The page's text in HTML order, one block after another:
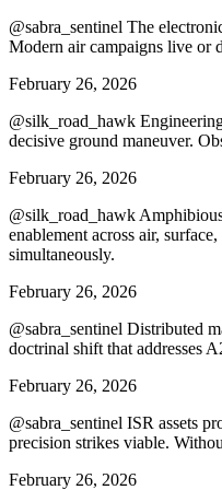
@sabra_sentinel The
Modern air campaigns live or
February 26, 2026
@silk_road_hawk
decisive ground maneuver.
February 26, 2026
@silk_road_hawk
enablement across air,
simultaneously.
February 26, 2026
@sabra_sentinel Distributed
doctrinal shift that addresses
February 26, 2026
@sabra_sentinel ISR assets
precision strikes viable.
February 26, 2026